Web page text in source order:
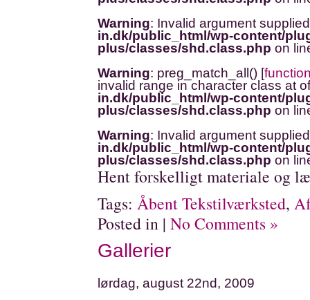
Warning: Invalid argument
in.dk/public_html/wp-content/
plus/classes/shd.class.php on
Warning: preg_match_all() [
invalid range in character class at
in.dk/public_html/wp-content/
plus/classes/shd.class.php on
Warning: Invalid argument
in.dk/public_html/wp-content/
plus/classes/shd.class.php on
Hent forskelligt materiale og
Tags: Åbent Tekstilværksted,
Posted in | No Comments »
Gallerier
lørdag, august 22nd, 2009